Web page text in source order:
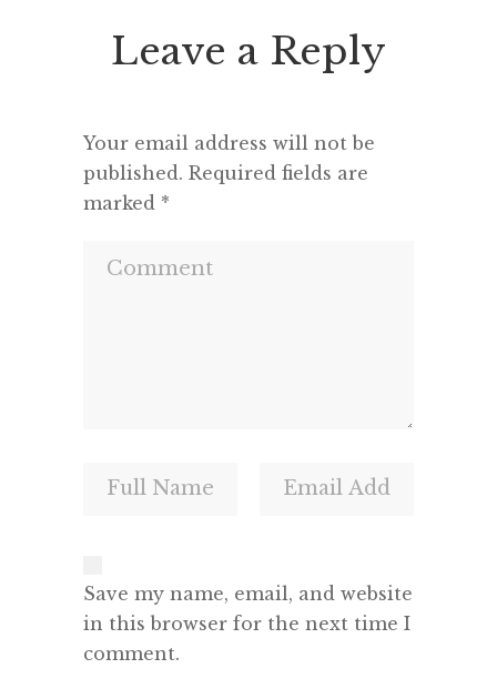
Leave a Reply
Your email address will not be
published. Required fields are
marked *
Save my name, email, and website
in this browser for the next time I
comment.